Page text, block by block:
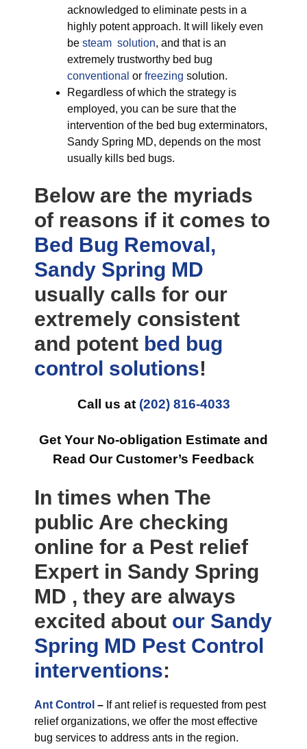
acknowledged to eliminate pests in a
highly potent approach. It will likely even
be steam solution, and that is an
extremely trustworthy bed bug
conventional or freezing solution.
Regardless of which the strategy is
employed, you can be sure that the
intervention of the bed bug exterminators,
Sandy Spring MD, depends on the most
usually kills bed bugs.
Below are the myriads
of reasons if it comes to
Bed Bug Removal,
Sandy Spring MD
usually calls for our
extremely consistent
and potent bed bug
control solutions!
Call us at (202) 816-4033
Get Your No-obligation Estimate and
Read Our Customer’s Feedback
In times when The
public Are checking
online for a Pest relief
Expert in Sandy Spring
MD , they are always
excited about our Sandy
Spring MD Pest Control
interventions:
Ant Control – If ant relief is requested from pest
relief organizations, we offer the most effective
bug services to address ants in the region.